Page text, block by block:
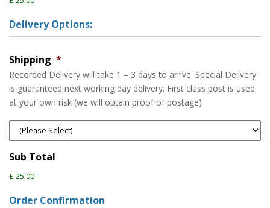
Delivery Options:
Shipping *
Recorded Delivery will take 1 – 3 days to arrive. Special Delivery
is guaranteed next working day delivery. First class post is used
at your own risk (we will obtain proof of postage)
Sub Total
£ 25.00
Order Confirmation